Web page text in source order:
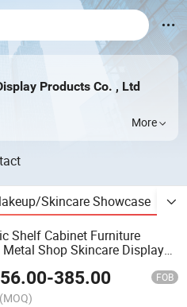
Products Co. , Ltd
More
Skincare Showcase
Shelf Cabinet Furniture
Metal Shop Skincare Display
-385.00 FOB
(MOQ)